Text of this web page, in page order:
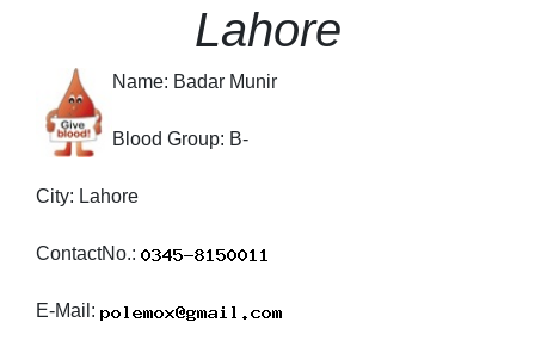
Lahore
Name: Badar Munir
Blood Group: B-
City: Lahore
ContactNo.:
E-Mail: